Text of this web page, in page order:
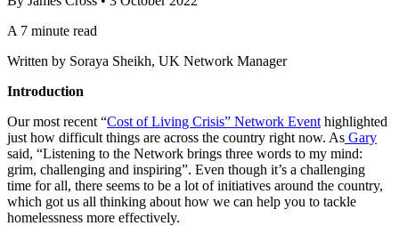
A 7 minute read
Written by Soraya Sheikh, UK Network Manager
Introduction
Our most recent “Cost of Living Crisis” Network Event highlighted
just how difficult things are across the country right now. As Gary
said, “Listening to the Network brings three words to my mind:
grim, challenging and inspiring”. Even though it’s a challenging
time for all, there seems to be a lot of initiatives around the country,
which got us all thinking about how we can help you to tackle
homelessness more effectively.